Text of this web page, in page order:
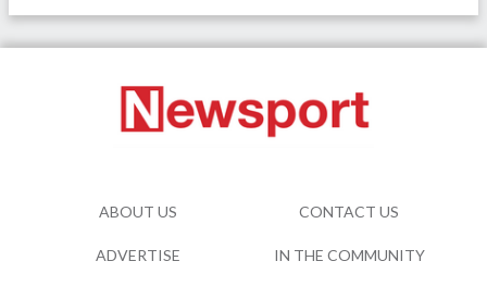
ABOUT US CONTACT US
ADVERTISE IN THE COMMUNITY